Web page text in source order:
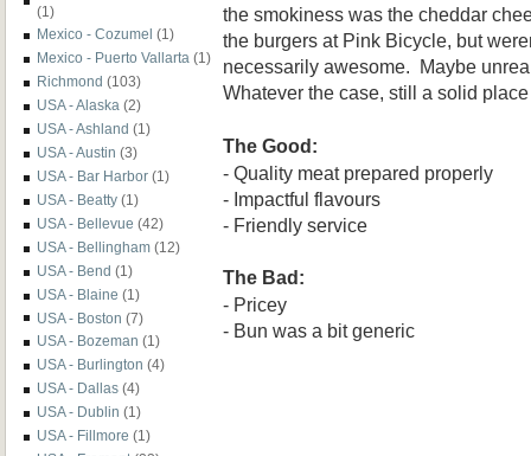
(1)
Mexico - Cozumel (1)
Mexico - Puerto Vallarta (1)
Richmond (103)
USA - Alaska (2)
USA - Ashland (1)
USA - Austin (3)
USA - Bar Harbor (1)
USA - Beatty (1)
USA - Bellevue (42)
USA - Bellingham (12)
USA - Bend (1)
USA - Blaine (1)
USA - Boston (7)
USA - Bozeman (1)
USA - Burlington (4)
USA - Dallas (4)
USA - Dublin (1)
USA - Fillmore (1)
the smokiness was the cheddar
the burgers at Pink Bicycle, but
necessarily awesome. Maybe
Whatever the case, still a solid
The Good:
- Quality meat prepared properly
- Impactful flavours
- Friendly service
The Bad:
- Pricey
- Bun was a bit generic